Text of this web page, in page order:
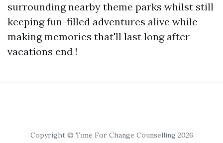
surrounding nearby theme parks whilst still
keeping fun-filled adventures alive while
making memories that'll last long after
vacations end !
Copyright © Time For Change Counselling 2026